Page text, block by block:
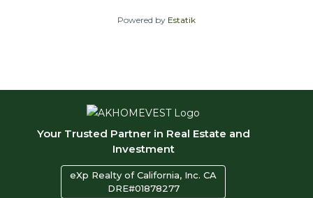
Powered by Estatik
Your Trusted Partner in Real Estate and
Investment
eXp Realty of California, Inc. CA
DRE#01878277